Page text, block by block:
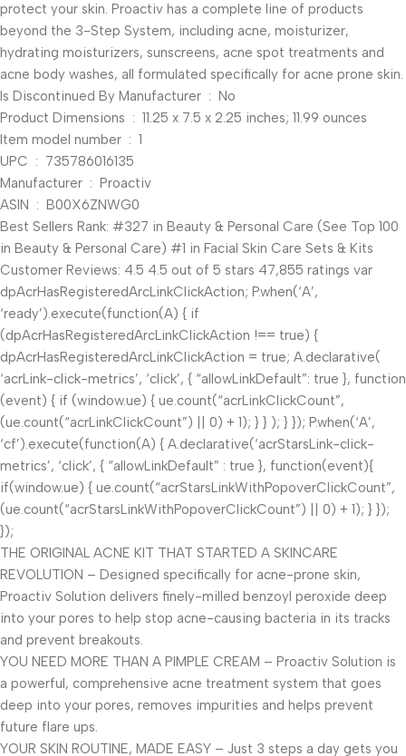
protect your skin. Proactiv has a complete line of products
beyond the 3-Step System, including acne, moisturizer,
hydrating moisturizers, sunscreens, acne spot treatments and
acne body washes, all formulated specifically for acne prone skin.
Is Discontinued By Manufacturer ‏ : ‎ No
Product Dimensions ‏ : ‎ 11.25 x 7.5 x 2.25 inches; 11.99 ounces
Item model number ‏ : ‎ 1
UPC ‏ : ‎ 735786016135
Manufacturer ‏ : ‎ Proactiv
ASIN ‏ : ‎ B00X6ZNWG0
Best Sellers Rank: #327 in Beauty & Personal Care (See Top 100
in Beauty & Personal Care) #1 in Facial Skin Care Sets & Kits
Customer Reviews: 4.5 4.5 out of 5 stars 47,855 ratings var
dpAcrHasRegisteredArcLinkClickAction; P.when(‘A’,
‘ready’).execute(function(A) { if
(dpAcrHasRegisteredArcLinkClickAction !== true) {
dpAcrHasRegisteredArcLinkClickAction = true; A.declarative(
‘acrLink-click-metrics’, ‘click’, { “allowLinkDefault”: true }, function
(event) { if (window.ue) { ue.count(“acrLinkClickCount”,
(ue.count(“acrLinkClickCount”) || 0) + 1); } } ); } }); P.when(‘A’,
‘cf’).execute(function(A) { A.declarative(‘acrStarsLink-click-
metrics’, ‘click’, { “allowLinkDefault” : true }, function(event){
if(window.ue) { ue.count(“acrStarsLinkWithPopoverClickCount”,
(ue.count(“acrStarsLinkWithPopoverClickCount”) || 0) + 1); } });
});
THE ORIGINAL ACNE KIT THAT STARTED A SKINCARE
REVOLUTION – Designed specifically for acne-prone skin,
Proactiv Solution delivers finely-milled benzoyl peroxide deep
into your pores to help stop acne-causing bacteria in its tracks
and prevent breakouts.
YOU NEED MORE THAN A PIMPLE CREAM – Proactiv Solution is
a powerful, comprehensive acne treatment system that goes
deep into your pores, removes impurities and helps prevent
future flare ups.
YOUR SKIN ROUTINE, MADE EASY – Just 3 steps a day gets you